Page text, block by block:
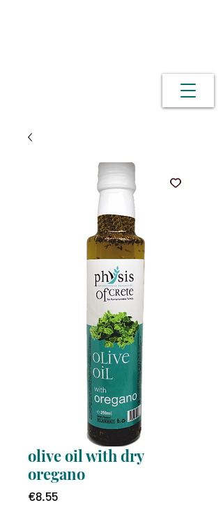
olive oil with dry
oregano
€8.55Price